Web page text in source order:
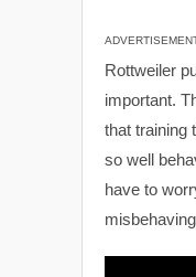
Rottweiler
important.
that training
so well
have to